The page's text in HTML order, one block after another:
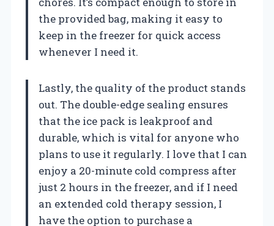
the provided bag, making it easy to
keep in the freezer for quick access
whenever I need it.
Lastly, the quality of the product stands
out. The double-edge sealing ensures
that the ice pack is leakproof and
durable, which is vital for anyone who
plans to use it regularly. I love that I can
enjoy a 20-minute cold compress after
just 2 hours in the freezer, and if I need
an extended cold therapy session, I
have the option to purchase a